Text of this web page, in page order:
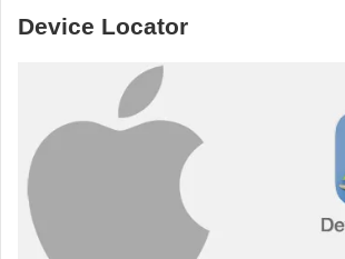
Device Locator